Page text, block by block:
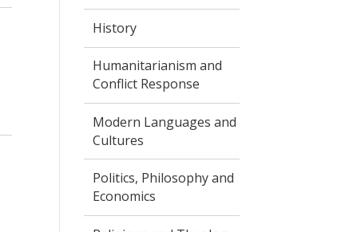
History
Humanitarianism and
Conflict Response
Modern Languages and
Cultures
Politics, Philosophy and
Economics